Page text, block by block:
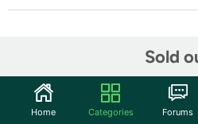
Sold
Start the discussion
Features
Home Categories Forums